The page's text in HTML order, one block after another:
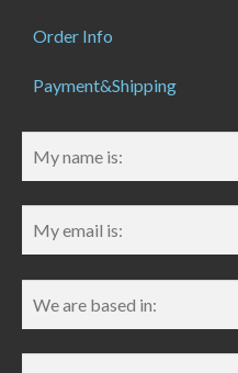
Order Info
Payment&Shipping